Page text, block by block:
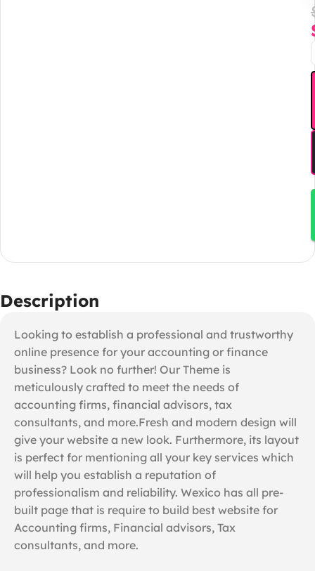
Description
Looking to establish a professional and trustworthy
online presence for your accounting or finance
business? Look no further! Our Theme is
meticulously crafted to meet the needs of
accounting firms, financial advisors, tax
consultants, and more.Fresh and modern design will
give your website a new look. Furthermore, its layout
is perfect for mentioning all your key services which
will help you establish a reputation of
professionalism and reliability. Wexico has all pre-
built page that is require to build best website for
Accounting firms, Financial advisors, Tax
consultants, and more.